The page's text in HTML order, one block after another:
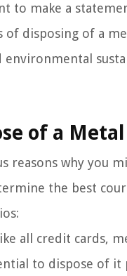
to make a
disposing of a
of a
reasons why you
the best
all credit cards,
to dispose of